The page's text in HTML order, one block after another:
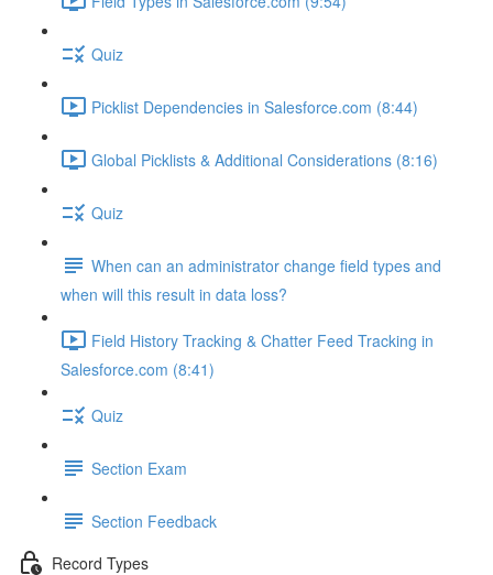
Quiz
Picklist Dependencies in Salesforce.com (8:44)
Global Picklists & Additional Considerations (8:16)
Quiz
When can an administrator change field types and
when will this result in data loss?
Field History Tracking & Chatter Feed Tracking in
Salesforce.com (8:41)
Quiz
Section Exam
Section Feedback
Record Types